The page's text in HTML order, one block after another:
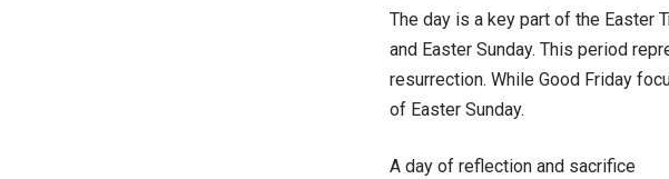
The day is a key part of the Easter
and Easter Sunday. This period
resurrection. While Good Friday
of Easter Sunday.
A day of reflection and sacrifice